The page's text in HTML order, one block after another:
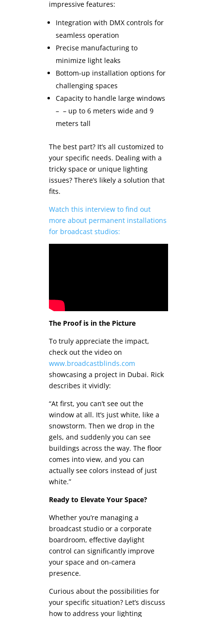
impressive features:
Integration with DMX controls for
seamless operation
Precise manufacturing to
minimize light leaks
Bottom-up installation options for
challenging spaces
Capacity to handle large windows
– – up to 6 meters wide and 9
meters tall
The best part? It’s all customized to
your specific needs. Dealing with a
tricky space or unique lighting
issues? There’s likely a solution that
fits.
Watch this interview to find out
more about permanent installations
for broadcast studios:
The Proof is in the Picture
To truly appreciate the impact,
check out the video on
www.broadcastblinds.com
showcasing a project in Dubai. Rick
describes it vividly:
“At first, you can’t see out the
window at all. It’s just white, like a
snowstorm. Then we drop in the
gels, and suddenly you can see
buildings across the way. The floor
comes into view, and you can
actually see colors instead of just
white.”
Ready to Elevate Your Space?
Whether you’re managing a
broadcast studio or a corporate
boardroom, effective daylight
control can significantly improve
your space and on-camera
presence.
Curious about the possibilities for
your specific situation? Let’s discuss
how to address your lighting